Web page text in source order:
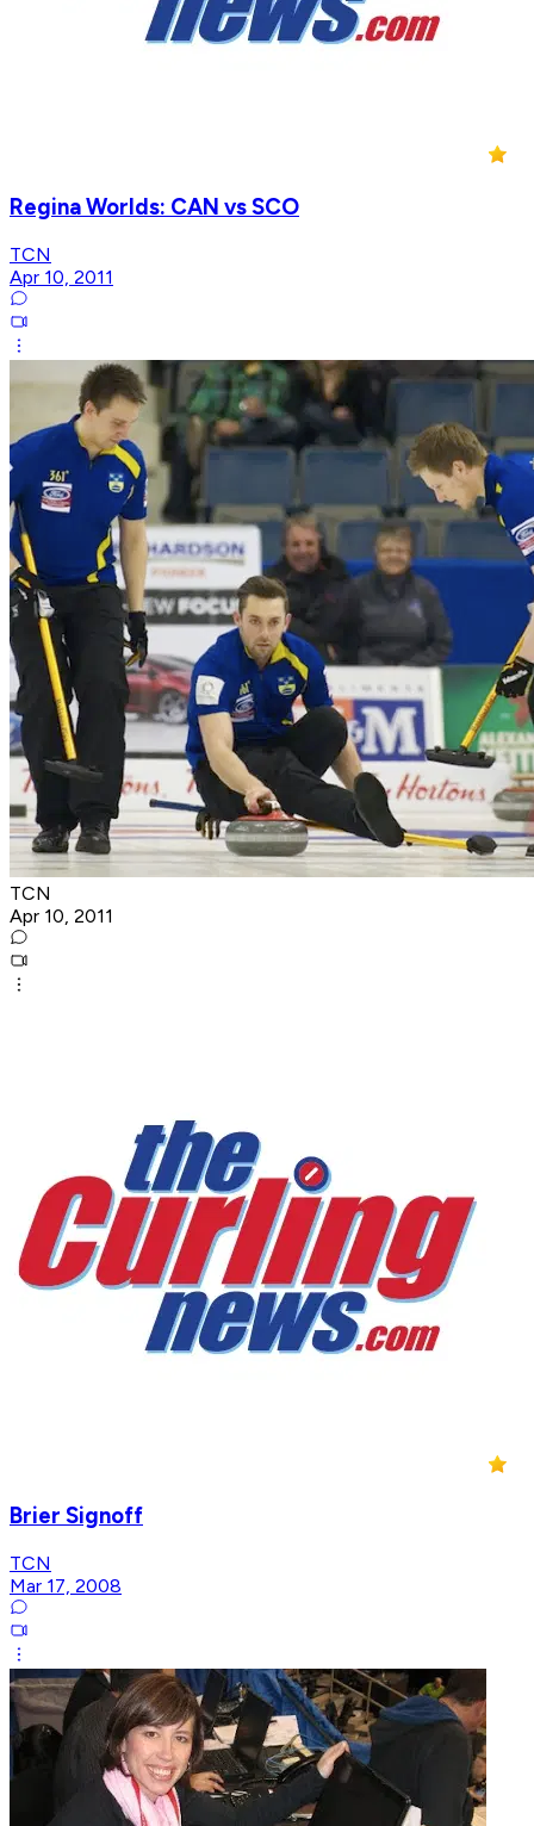
Regina Worlds: CAN vs SCO
TCN
Apr 10, 2011
TCN
Apr 10, 2011
Brier Signoff
TCN
Mar 17, 2008